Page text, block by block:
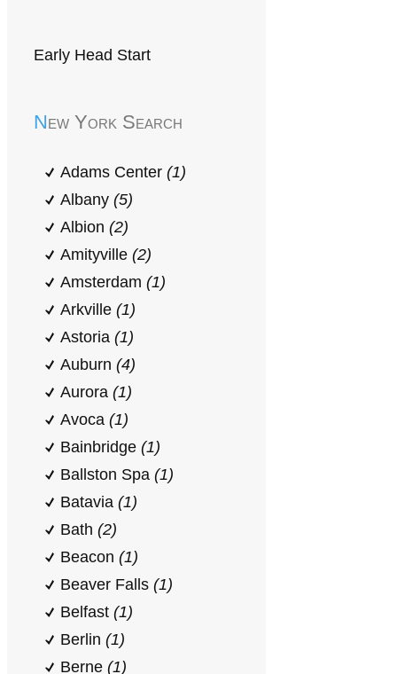
Early Head Start
New York Search
Adams Center (1)
Albany (5)
Albion (2)
Amityville (2)
Amsterdam (1)
Arkville (1)
Astoria (1)
Auburn (4)
Aurora (1)
Avoca (1)
Bainbridge (1)
Ballston Spa (1)
Batavia (1)
Bath (2)
Beacon (1)
Beaver Falls (1)
Belfast (1)
Berlin (1)
Berne (1)